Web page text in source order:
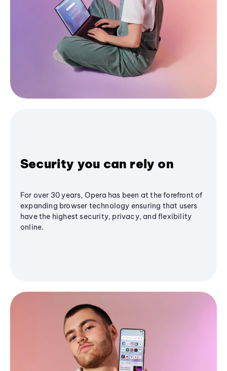
Security you can rely on
For over 30 years, Opera has been at the forefront of
expanding browser technology ensuring that users
have the highest security, privacy, and flexibility
online.